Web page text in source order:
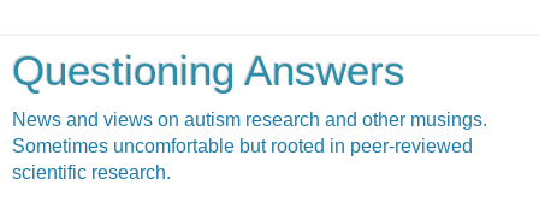
Questioning Answers
News and views on autism research and other musings.
Sometimes uncomfortable but rooted in peer-reviewed
scientific research.